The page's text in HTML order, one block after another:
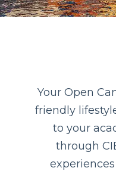
Your Open
friendly
to your
through